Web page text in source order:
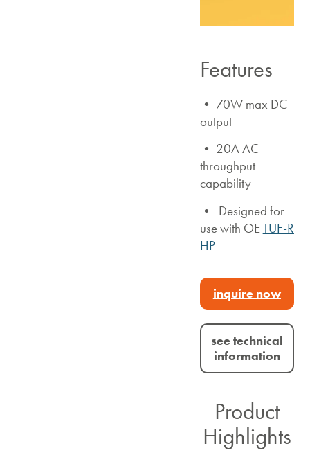
Features
• 70W max DC
output
• 20A AC
throughput
capability
• Designed for
use with OETUF-R
HP
inquire now
see technical
information
Product
Highlights